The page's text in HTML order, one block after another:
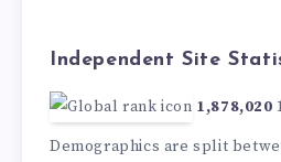
Independent Site
1,878,020
Demographics are split